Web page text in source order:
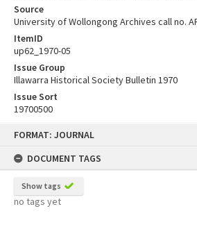
FORMAT: JOURNAL
DOCUMENT TAGS
Show tags
no tags yet
Source
University of Wollongong Archives call no.
ItemID
up62_1970-05
Issue Group
Illawarra Historical Society Bulletin 1970
Issue Sort
19700500